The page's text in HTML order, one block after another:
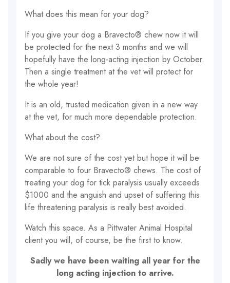
What does this mean for your dog?
If you give your dog a Bravecto® chew now it will
be protected for the next 3 months and we will
hopefully have the long-acting injection by October.
Then a single treatment at the vet will protect for
the whole year!
It is an old, trusted medication given in a new way
at the vet, for much more dependable protection.
What about the cost?
We are not sure of the cost yet but hope it will be
comparable to four Bravecto® chews. The cost of
treating your dog for tick paralysis usually exceeds
$1000 and the anguish and upset of suffering this
life threatening paralysis is really best avoided.
Watch this space. As a Pittwater Animal Hospital
client you will, of course, be the first to know.
Sadly we have been waiting all year for the
long acting injection to arrive.